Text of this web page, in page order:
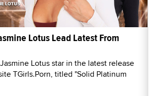
Lotus Lead Latest From
Lotus star in the latest release
TGirls.Porn, titled "Solid Platinum